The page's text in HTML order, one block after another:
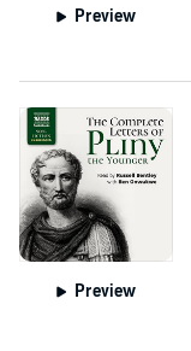
Preview
Preview